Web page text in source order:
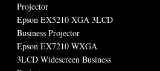
Projector
Epson EX5210 XGA 3LCD
Business Projector
Epson EX7210 WXGA
3LCD Widescreen Business